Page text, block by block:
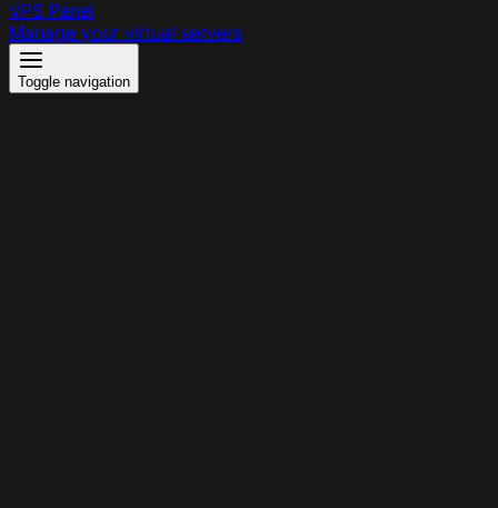
VPS Panel
Manage your virtual servers
Toggle navigation